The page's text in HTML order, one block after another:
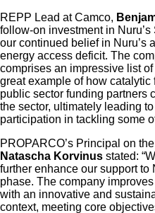
REPP Lead at Camco,
follow-on investment in
our continued belief in Nuru’s
energy access deficit. The
comprises an impressive list
great example of how
public sector funding partners
the sector, ultimately leading
participation in tackling some
PROPARCO’s Principal on
Natascha Korvinus stated:
further enhance our support
phase. The company
with an innovative and
context, meeting core